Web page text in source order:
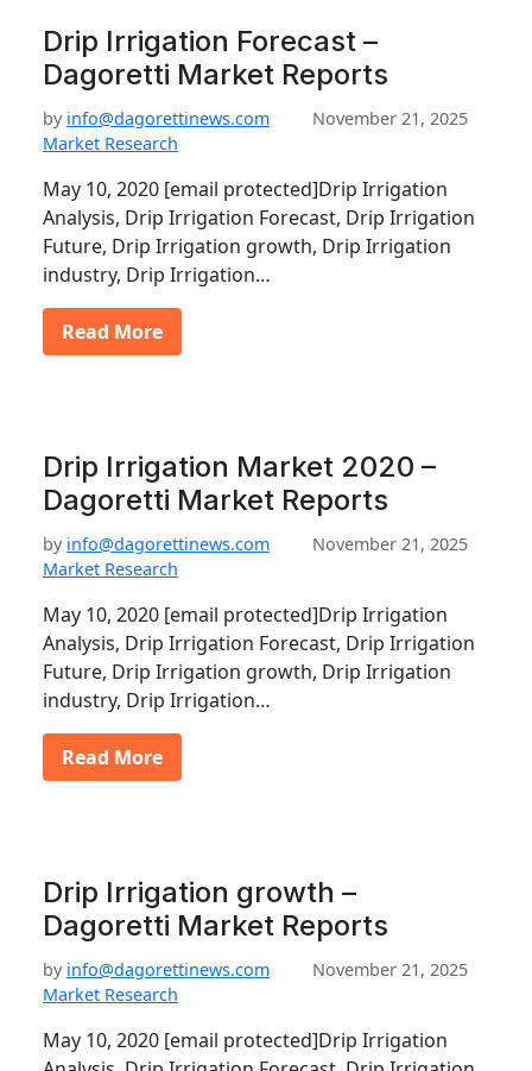
Drip Irrigation Forecast –
Dagoretti Market Reports
by info@dagorettinews.com
November 21, 2025
Market Research
May 10, 2020 [email protected]Drip Irrigation
Analysis, Drip Irrigation Forecast, Drip Irrigation
Future, Drip Irrigation growth, Drip Irrigation
industry, Drip Irrigation…
Read More
Drip Irrigation Market 2020 –
Dagoretti Market Reports
by info@dagorettinews.com
November 21, 2025
Market Research
May 10, 2020 [email protected]Drip Irrigation
Analysis, Drip Irrigation Forecast, Drip Irrigation
Future, Drip Irrigation growth, Drip Irrigation
industry, Drip Irrigation…
Read More
Drip Irrigation growth –
Dagoretti Market Reports
by info@dagorettinews.com
November 21, 2025
Market Research
May 10, 2020 [email protected]Drip Irrigation